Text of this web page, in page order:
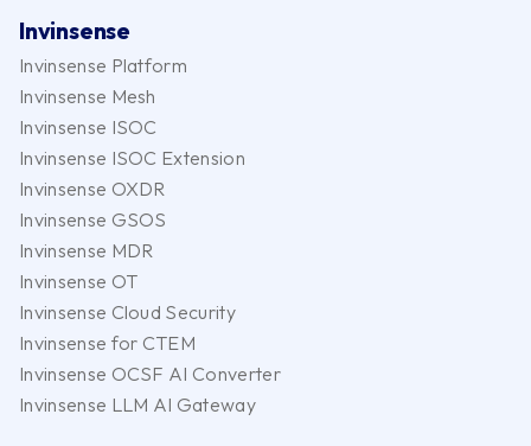
Invinsense
Invinsense Platform
Invinsense Mesh
Invinsense ISOC
Invinsense ISOC Extension
Invinsense OXDR
Invinsense GSOS
Invinsense MDR
Invinsense OT
Invinsense Cloud Security
Invinsense for CTEM
Invinsense OCSF AI Converter
Invinsense LLM AI Gateway